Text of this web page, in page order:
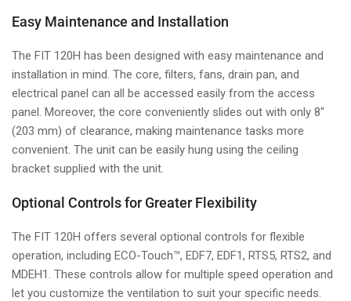
Easy Maintenance and Installation
The FIT 120H has been designed with easy maintenance and
installation in mind. The core, filters, fans, drain pan, and
electrical panel can all be accessed easily from the access
panel. Moreover, the core conveniently slides out with only 8"
(203 mm) of clearance, making maintenance tasks more
convenient. The unit can be easily hung using the ceiling
bracket supplied with the unit.
Optional Controls for Greater Flexibility
The FIT 120H offers several optional controls for flexible
operation, including ECO-Touch™, EDF7, EDF1, RTS5, RTS2, and
MDEH1. These controls allow for multiple speed operation and
let you customize the ventilation to suit your specific needs.